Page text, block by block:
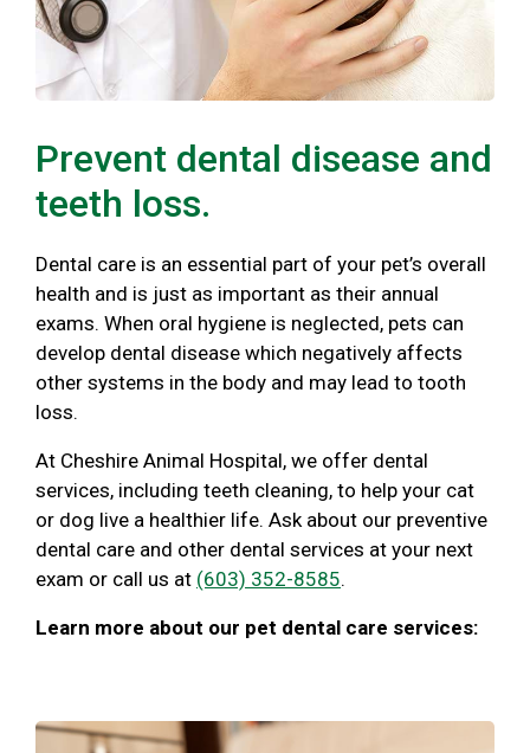
Prevent dental disease and
teeth loss.
Dental care is an essential part of your pet’s overall
health and is just as important as their annual
exams. When oral hygiene is neglected, pets can
develop dental disease which negatively affects
other systems in the body and may lead to tooth
loss.
At Cheshire Animal Hospital, we offer dental
services, including teeth cleaning, to help your cat
or dog live a healthier life. Ask about our preventive
dental care and other dental services at your next
exam or call us at (603) 352-8585.
Learn more about our pet dental care services: